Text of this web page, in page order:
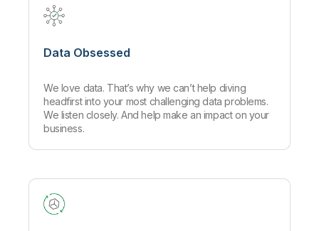
Careers
Newsroom
Resource Library
Glossary
Community
Training
Data Obsessed
We love data. That’s why we can’t help diving
headfirst into your most challenging data problems.
We listen closely. And help make an impact on your
business.